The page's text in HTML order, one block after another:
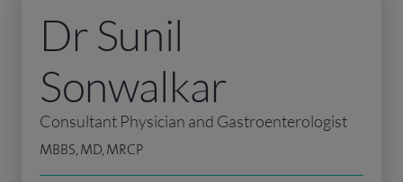
Dr Sunil
Sonwalkar
Consultant Physician and Gastroenterologist
MBBS, MD, MRCP